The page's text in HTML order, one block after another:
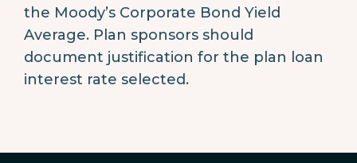
the Moody’s Corporate Bond Yield
Average. Plan sponsors should
document justification for the plan loan
interest rate selected.